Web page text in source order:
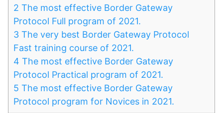
2 The most effective Border Gateway
Protocol Full program of 2021.
3 The very best Border Gateway Protocol
Fast training course of 2021.
4 The most effective Border Gateway
Protocol Practical program of 2021.
5 The most effective Border Gateway
Protocol program for Novices in 2021.